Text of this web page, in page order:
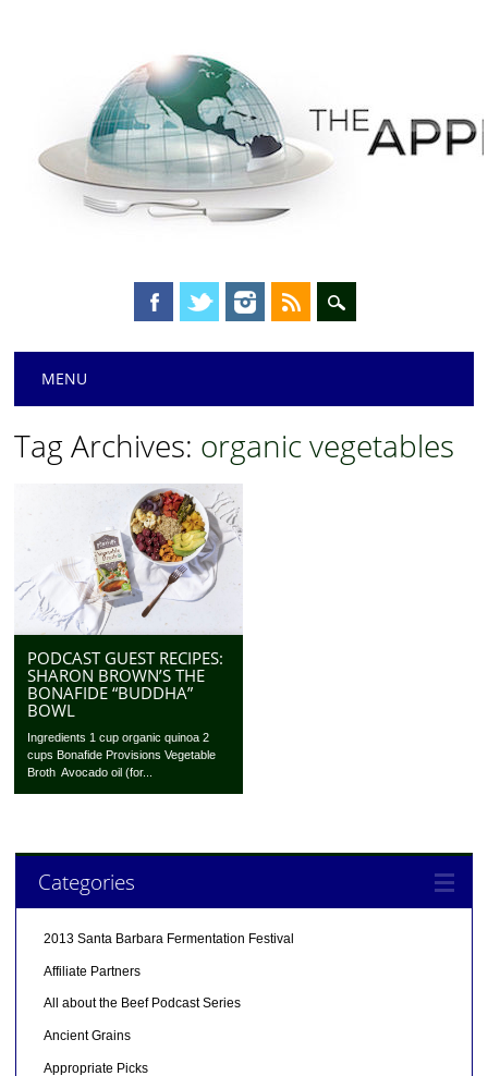
Main menu
MENU
Tag Archives: organic vegetables
PODCAST GUEST RECIPES:
SHARON BROWN’S THE
BONAFIDE “BUDDHA”
BOWL
Ingredients 1 cup organic quinoa 2
cups Bonafide Provisions Vegetable
Broth Avocado oil (for...
Categories
2013 Santa Barbara Fermentation Festival
Affiliate Partners
All about the Beef Podcast Series
Ancient Grains
Appropriate Picks